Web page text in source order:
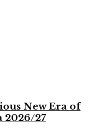
New Era of
2026/27